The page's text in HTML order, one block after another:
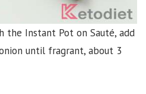
the Instant Pot on Sauté, add
until fragrant, about 3